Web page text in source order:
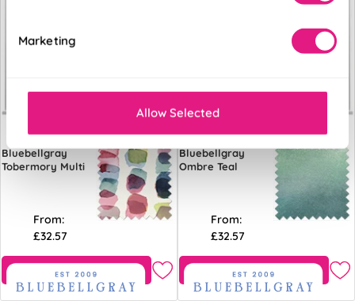
Marketing
Allow Selected
Bluebellgray
Tobermory Multi
From:
£32.57
Free Sample
Bluebellgray
Ombre Teal
From:
£32.57
Free Sample